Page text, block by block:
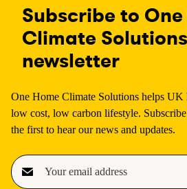
Subscribe to One
Climate
newsletter
One Home Climate Solutions helps UK
low cost, low carbon lifestyle.
the first to hear our news and updates.
E
m